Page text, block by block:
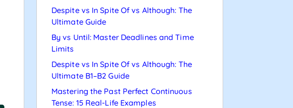
Despite vs In Spite Of vs Although: The
Ultimate Guide
By vs Until: Master Deadlines and Time
Limits
Despite vs In Spite Of vs Although: The
Ultimate B1–B2 Guide
Mastering the Past Perfect Continuous
Tense: 15 Real-Life Examples